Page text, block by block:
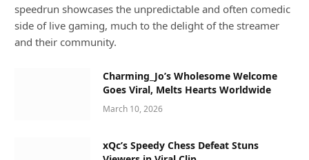
speedrun showcases the unpredictable and often comedic
side of live gaming, much to the delight of the streamer
and their community.
Charming_Jo’s Wholesome Welcome
Goes Viral, Melts Hearts Worldwide
March 10, 2026
xQc’s Speedy Chess Defeat Stuns